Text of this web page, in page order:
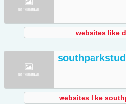
websites like
websites like